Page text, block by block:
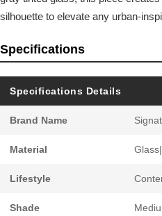
silhouette to elevate any urban-
Specifications
Specifications Details
Brand Name
Material
Lifestyle
Shade